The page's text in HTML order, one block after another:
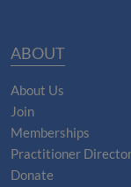
ABOUT
About Us
Join
Memberships
Practitioner
Donate